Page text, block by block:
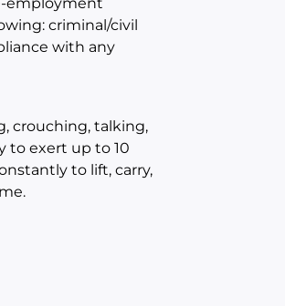
criminal/civil
with any
crouching, talking,
to exert up to 10
to lift, carry,